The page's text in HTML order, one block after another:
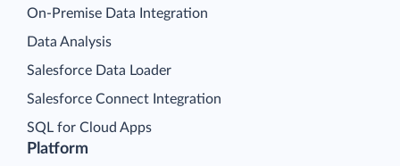
Platform
On-Premise Data Integration
Data Analysis
Salesforce Data Loader
Salesforce Connect Integration
SQL for Cloud Apps